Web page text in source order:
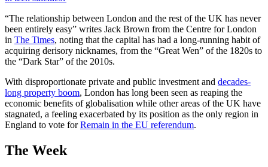
“The relationship between London and the rest of the UK has never
been entirely easy” writes Jack Brown from the Centre for London
in The Times, noting that the capital has had a long-running habit of
acquiring derisory nicknames, from the “Great Wen” of the 1820s to
the “Dark Star” of the 2010s.
With disproportionate private and public investment and decades-
long property boom, London has long been seen as reaping the
economic benefits of globalisation while other areas of the UK have
stagnated, a feeling exacerbated by its position as the only region in
England to vote forRemain in the EU referendum.
The Week